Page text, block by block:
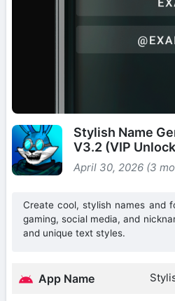
Stylish Name
V3.2 (VIP
April 30, 2026 (3
Create cool, stylish names and
gaming, social media, and
and unique text styles.
App Name